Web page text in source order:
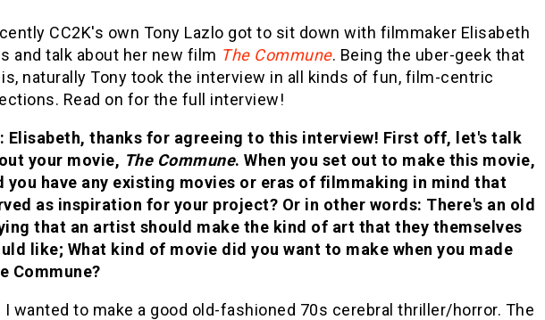
CC2K's own Tony Lazlo got to sit down with filmmaker Elisabeth
and talk about her new film The Commune. Being the uber-geek that
is, naturally Tony took the interview in all kinds of fun, film-centric
Read on for the full interview!
Elisabeth, thanks for agreeing to this interview! First off, let's talk
your movie, The Commune. When you set out to make this movie,
you have any existing movies or eras of filmmaking in mind that
as inspiration for your project? Or in other words: There's an old
that an artist should make the kind of art that they themselves
like; What kind of movie did you want to make when you made
Commune?
I wanted to make a good old-fashioned 70s cerebral thriller/horror. The